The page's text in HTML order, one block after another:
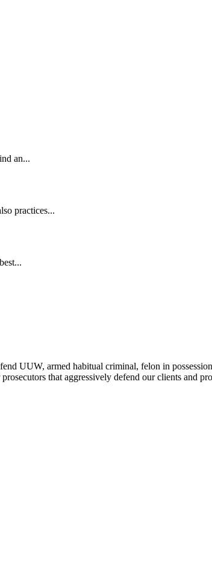
an...
practices...
UUW, armed habitual criminal, felon in
that aggressively defend our clients and